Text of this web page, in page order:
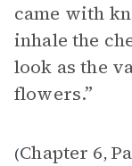
came with
inhale the
look as the
flowers.”
(Chapter 6,